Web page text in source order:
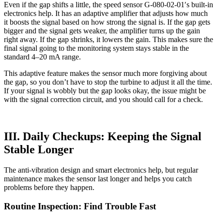
Even if the gap shifts a little, the speed sensor G-080-02-01′s built-in
electronics help. It has an adaptive amplifier that adjusts how much
it boosts the signal based on how strong the signal is. If the gap gets
bigger and the signal gets weaker, the amplifier turns up the gain
right away. If the gap shrinks, it lowers the gain. This makes sure the
final signal going to the monitoring system stays stable in the
standard 4–20 mA range.
This adaptive feature makes the sensor much more forgiving about
the gap, so you don’t have to stop the turbine to adjust it all the time.
If your signal is wobbly but the gap looks okay, the issue might be
with the signal correction circuit, and you should call for a check.
III. Daily Checkups: Keeping the Signal
Stable Longer
The anti-vibration design and smart electronics help, but regular
maintenance makes the sensor last longer and helps you catch
problems before they happen.
Routine Inspection: Find Trouble Fast